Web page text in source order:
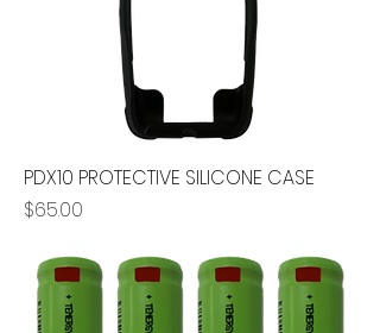
PDX10 PROTECTIVE SILICONE CASE
Price
$65.00